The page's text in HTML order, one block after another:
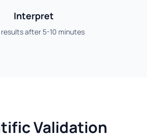
Interpret
results after 5-10 minutes
Validation